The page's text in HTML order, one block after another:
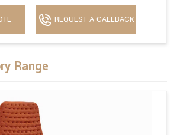
REQUEST A CALLBACK
Range